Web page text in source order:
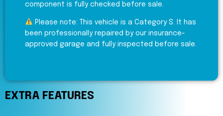
component is fully checked before sale.
Please note: This vehicle is a Category S. It has
been professionally repaired by our insurance-
approved garage and fully inspected before sale.
EXTRA FEATURES